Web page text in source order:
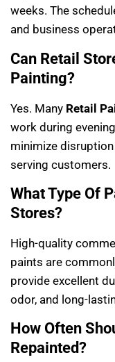
weeks. The
and business
Can Retail
Painting?
Yes. Many Retail
work during
minimize
serving customers.
What Type Of
Stores?
High-quality
paints are
provide excellent
odor, and long-
How Often
Repainted?